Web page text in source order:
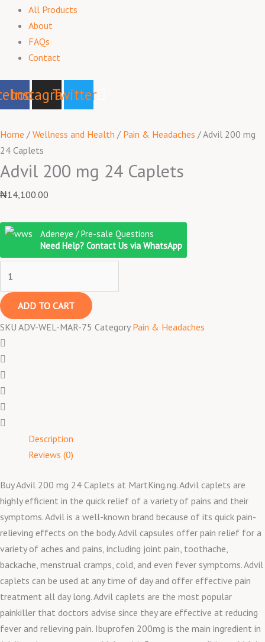
All Products
About
FAQs
Contact
InstagramTwitter
Home / Wellness and Health / Pain & Headaches / Advil 200 mg
24 Caplets
Advil 200 mg 24 Caplets
₦14,100.00
Adeneye / Pre-sale Questions
Need Help? Contact Us via WhatsApp
ADD TO CART
SKU ADV-WEL-MAR-75 Category Pain & Headaches
Description
Reviews (0)
Buy Advil 200 mg 24 Caplets at MartKing.ng. Advil caplets are
highly efficient in the quick relief of a variety of pains and their
symptoms. Advil is a well-known brand because of its quick pain-
relieving effects on the body. Advil capsules offer pain relief for a
variety of aches and pains, including joint pain, toothache,
backache, menstrual cramps, cold, and even fever symptoms. Advil
caplets can be used at any time of day and offer effective pain
treatment all day long. Advil caplets are the most popular
painkiller that doctors advise since they are effective at reducing
fever and relieving pain. Ibuprofen 200mg is the main ingredient in